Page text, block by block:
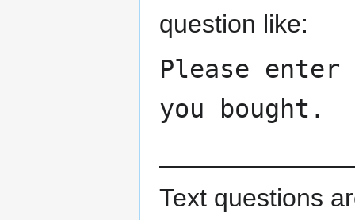
question like:
Please
you bought.
Text questions